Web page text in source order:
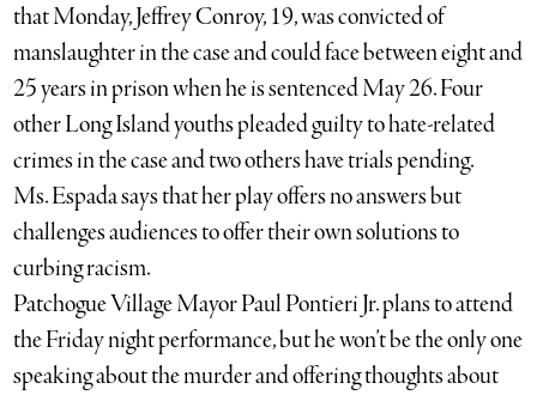
that Monday, Jeffrey Conroy, 19, was convicted of
manslaughter in the case and could face between eight and
25 years in prison when he is sentenced May 26. Four
other Long Island youths pleaded guilty to hate-related
crimes in the case and two others have trials pending.
Ms. Espada says that her play offers no answers but
challenges audiences to offer their own solutions to
curbing racism.
Patchogue Village Mayor Paul Pontieri Jr. plans to attend
the Friday night performance, but he won’t be the only one
speaking about the murder and offering thoughts about